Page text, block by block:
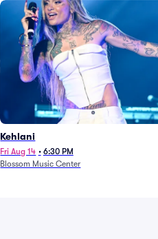
Kehlani
Fri Aug 14 • 6:30 PM
Blossom Music Center